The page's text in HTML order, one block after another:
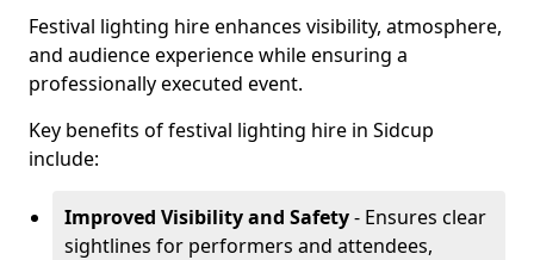
Festival lighting hire enhances visibility, atmosphere,
and audience experience while ensuring a
professionally executed event.
Key benefits of festival lighting hire in Sidcup
include:
Improved Visibility and Safety- Ensures clear
sightlines for performers and attendees,